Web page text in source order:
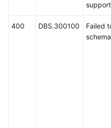
400 DBS.300100
Failed